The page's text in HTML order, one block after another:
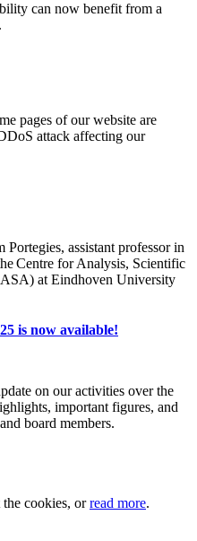
can now benefit from a
pages of our website are
attack affecting our
assistant professor in
Centre for Analysis, Scientific
at Eindhoven University
is now available!
on our activities over the
important figures, and
board members.
the cookies, orread more.